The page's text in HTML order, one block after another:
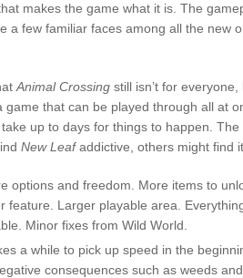
makes the game what it is. The
a few familiar faces among all the new
Animal Crossing still isn’t for
game that can be played through all at
up to days for things to happen.
New Leafaddictive, others might find
options and freedom. More items to
feature. Larger playable area.
Minor fixes from Wild World.
a while to pick up speed in the
consequences such as weeds